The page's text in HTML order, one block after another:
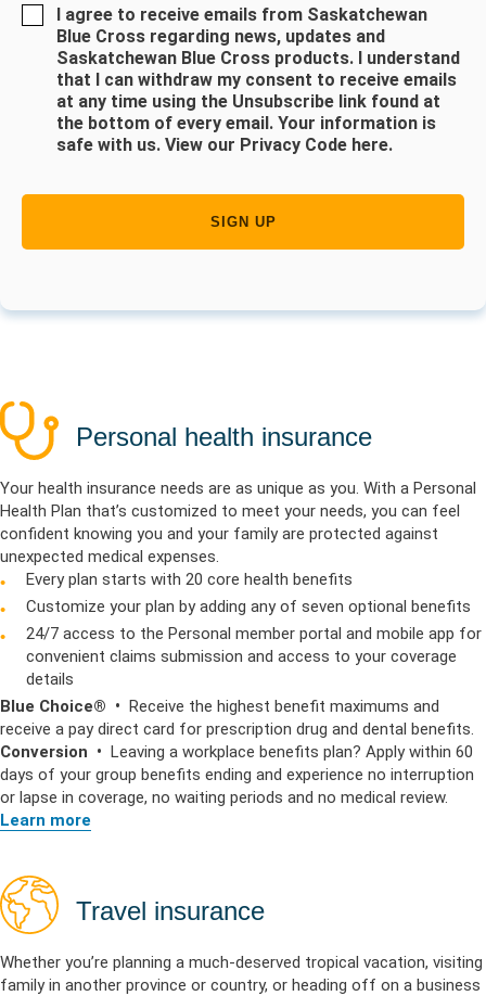
I agree to receive emails from Saskatchewan
Blue Cross regarding news, updates and
Saskatchewan Blue Cross products. I understand
that I can withdraw my consent to receive emails
at any time using the Unsubscribe link found at
the bottom of every email. Your information is
safe with us. View our Privacy Code here.
Personal health insurance
Your health insurance needs are as unique as you. With a Personal
Health Plan that’s customized to meet your needs, you can feel
confident knowing you and your family are protected against
unexpected medical expenses.
Every plan starts with 20 core health benefits
Customize your plan by adding any of seven optional benefits
24/7 access to the Personal member portal and mobile app for
convenient claims submission and access to your coverage
details
Blue Choice® • Receive the highest benefit maximums and
receive a pay direct card for prescription drug and dental benefits.
Conversion • Leaving a workplace benefits plan? Apply within 60
days of your group benefits ending and experience no interruption
or lapse in coverage, no waiting periods and no medical review.
Learn more
Travel insurance
Whether you’re planning a much-deserved tropical vacation, visiting
family in another province or country, or heading off on a business